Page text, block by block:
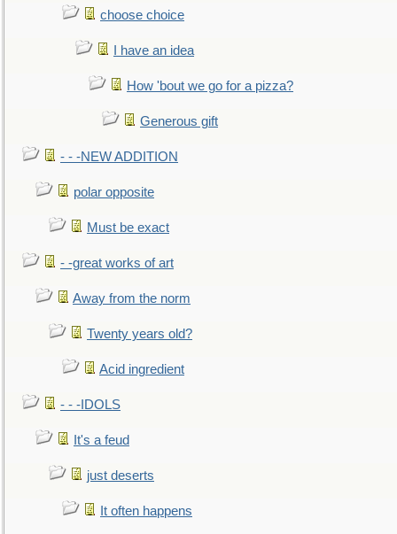
choose choice
I have an idea
How 'bout we go for a pizza?
Generous gift
- - -NEW ADDITION
polar opposite
Must be exact
- -great works of art
Away from the norm
Twenty years old?
Acid ingredient
- - -IDOLS
It's a feud
just deserts
It often happens